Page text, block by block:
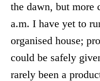
the dawn, but more
a.m. I have yet to
organised house;
could be safely
rarely been a